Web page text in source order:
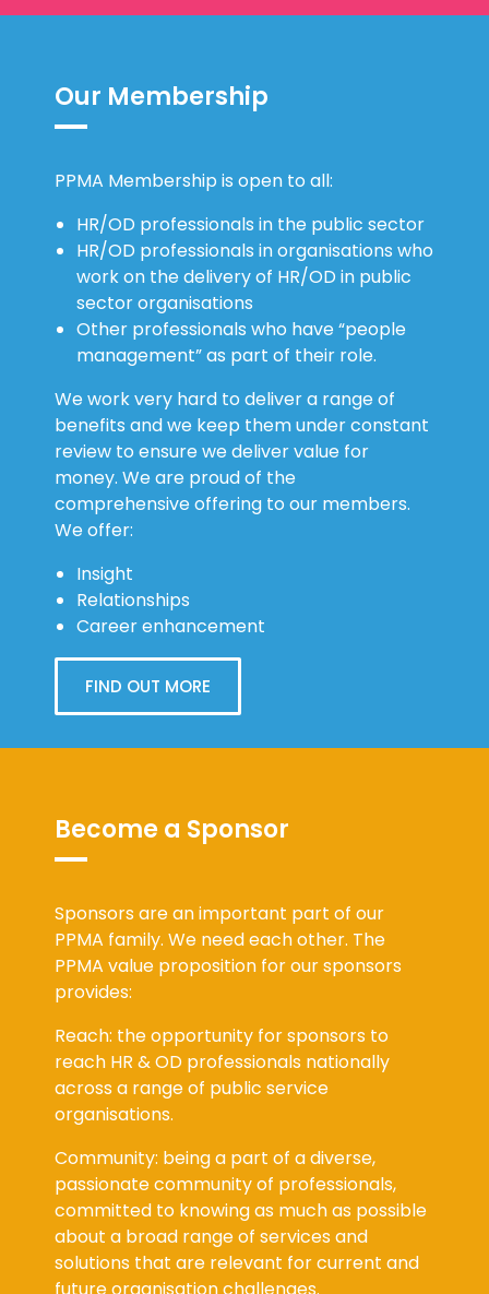
Our Membership
PPMA Membership is open to all:
HR/OD professionals in the public sector
HR/OD professionals in organisations who
work on the delivery of HR/OD in public
sector organisations
Other professionals who have “people
management” as part of their role.
We work very hard to deliver a range of
benefits and we keep them under constant
review to ensure we deliver value for
money. We are proud of the
comprehensive offering to our members.
We offer:
Insight
Relationships
Career enhancement
FIND OUT MORE
Become a Sponsor
Sponsors are an important part of our
PPMA family. We need each other. The
PPMA value proposition for our sponsors
provides:
Reach: the opportunity for sponsors to
reach HR & OD professionals nationally
across a range of public service
organisations.
Community: being a part of a diverse,
passionate community of professionals,
committed to knowing as much as possible
about a broad range of services and
solutions that are relevant for current and